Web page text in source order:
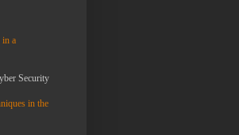
in a
Security
in the